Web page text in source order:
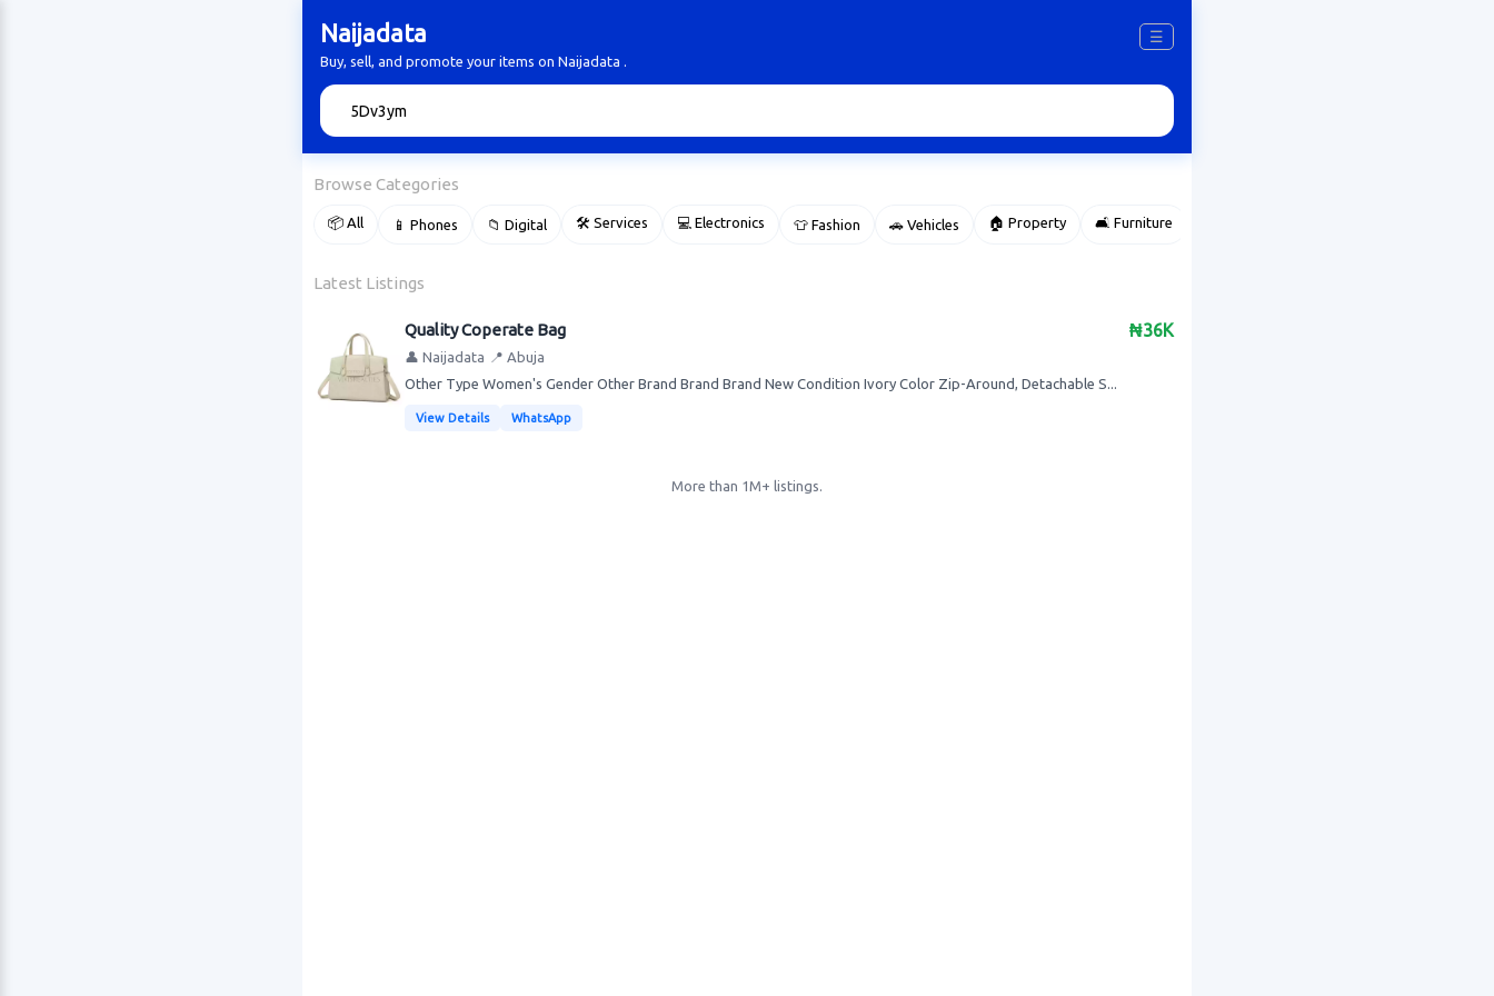
Naijadata ☰
Buy, sell, and promote your items on Naijadata .
Browse Categories
📦 All 📱 Phones 📁 Digital 🛠 Services 💻 Electronics 👕 Fashion 🚗 Vehicles 🏠 Property 🛋️ Furniture
Latest Listings
₦36K
Quality Coperate Bag
👤 Naijadata 📍 Abuja
Other Type Women's Gender Other Brand Brand Brand New Condition Ivory Color Zip-Around, Detachable S...
View Details WhatsApp
More than 1M+ listings.